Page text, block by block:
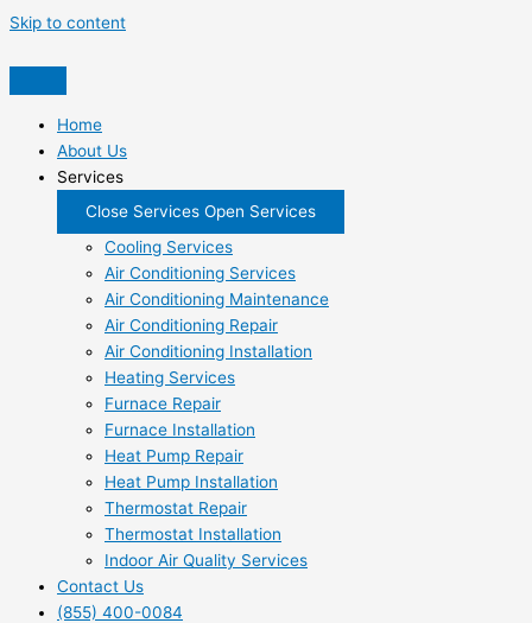
Skip to content
Home
About Us
Services
Close Services Open Services
Cooling Services
Air Conditioning Services
Air Conditioning Maintenance
Air Conditioning Repair
Air Conditioning Installation
Heating Services
Furnace Repair
Furnace Installation
Heat Pump Repair
Heat Pump Installation
Thermostat Repair
Thermostat Installation
Indoor Air Quality Services
Contact Us
(855) 400-0084